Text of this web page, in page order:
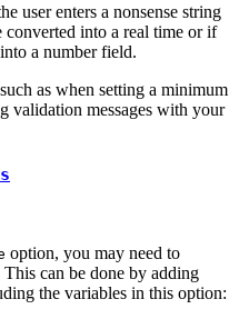
user enters a nonsense string
converted into a real time or if
a number field.
as when setting a minimum
validation messages with your
option, you may need to
can be done by adding
the variables in this option: